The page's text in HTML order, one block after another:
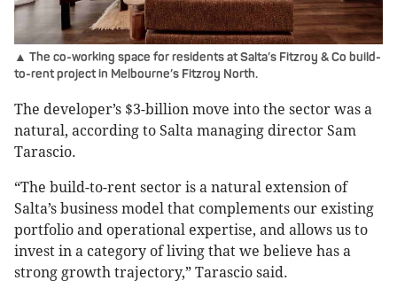
▲ The co-working space for residents at Salta’s Fitzroy & Co build-
to-rent project in Melbourne’s Fitzroy North.
The developer’s $3-billion move into the sector was a
natural, according to Salta managing director Sam
Tarascio.
“The build-to-rent sector is a natural extension of
Salta’s business model that complements our existing
portfolio and operational expertise, and allows us to
invest in a category of living that we believe has a
strong growth trajectory,” Tarascio said.